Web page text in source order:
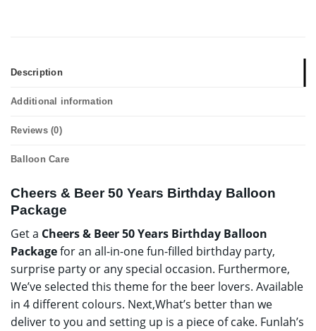
Description
Additional information
Reviews (0)
Balloon Care
Cheers & Beer 50 Years Birthday Balloon
Package
Get a Cheers & Beer 50 Years Birthday Balloon
Packagefor an all-in-one fun-filled birthday party,
surprise party or any special occasion. Furthermore,
We’ve selected this theme for the beer lovers. Available
in 4 different colours. Next,What’s better than we
deliver to you and setting up is a piece of cake. Funlah’s